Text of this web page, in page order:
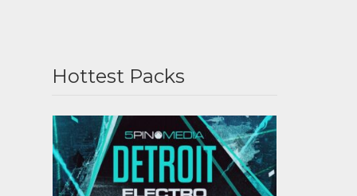
Hottest Packs